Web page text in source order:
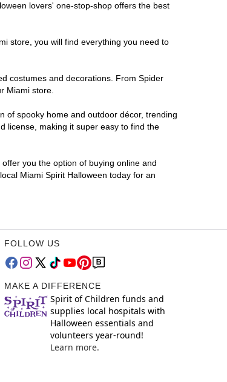
lovers' one-stop-shop offers the best
store, you will find everything you need to
costumes and decorations. From Spider
Miami store.
of spooky home and outdoor décor, trending
license, making it super easy to find the
you the option of buying online and
Miami Spirit Halloween today for an
FOLLOW US
MAKE A DIFFERENCE
Spirit of Children funds and
supplies local hospitals with
Halloween essentials and
volunteers year-round!
Learn more.